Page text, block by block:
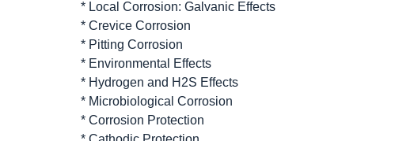
* Local Corrosion: Galvanic Effects
* Crevice Corrosion
* Pitting Corrosion
* Environmental Effects
* Hydrogen and H2S Effects
* Microbiological Corrosion
* Corrosion Protection